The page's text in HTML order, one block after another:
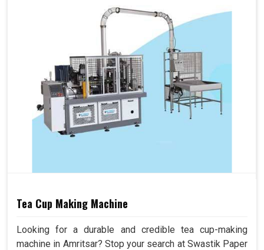
Tea Cup Making Machine
Looking for a durable and credible tea cup-making
machine in Amritsar? Stop your search at Swastik Paper